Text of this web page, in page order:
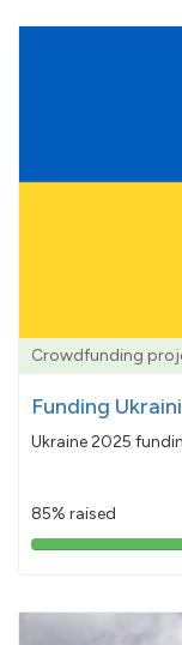
Crowdfunding
Funding
Ukraine 2025
85% raised